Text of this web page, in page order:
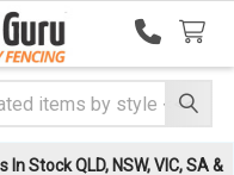
Stock QLD, NSW, VIC, SA &